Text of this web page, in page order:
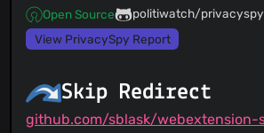
Open Source
politiwatch/privacyspy
View PrivacySpy Report
Skip Redirect